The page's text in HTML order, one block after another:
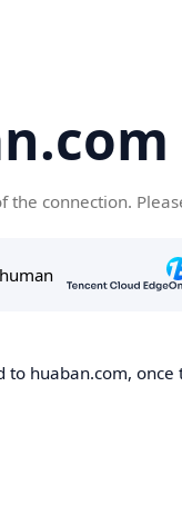
the connection.
to huaban.com,